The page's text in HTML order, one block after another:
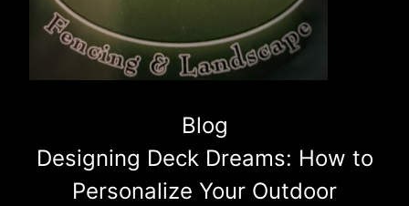
Blog
Designing Deck Dreams: How to
Personalize Your Outdoor